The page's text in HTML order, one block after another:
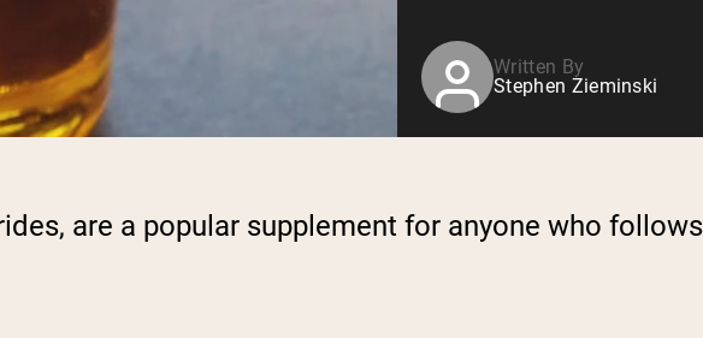
Written By
Stephen Zieminski
are a popular supplement for anyone who